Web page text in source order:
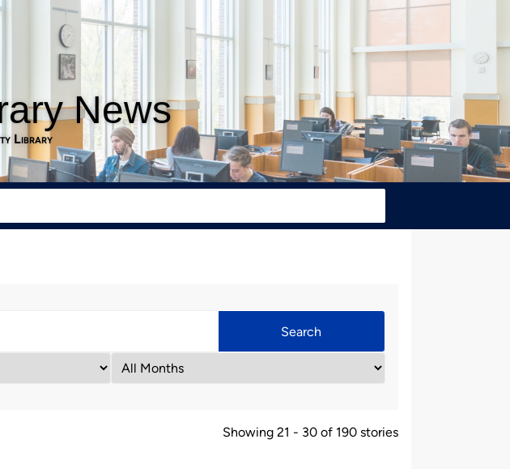
News
Library
Search
Showing 21 - 30 of 190 stories